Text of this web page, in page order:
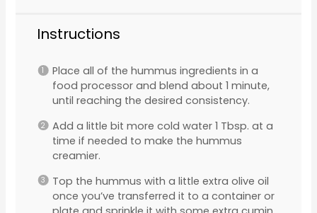
Instructions
Place all of the hummus ingredients in a
food processor and blend about 1 minute,
until reaching the desired consistency.
Add a little bit more cold water 1 Tbsp. at a
time if needed to make the hummus
creamier.
Top the hummus with a little extra olive oil
once you’ve transferred it to a container or